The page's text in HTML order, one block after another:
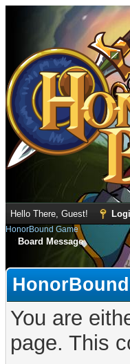
Hello There, Guest!
HonorBound Game
Board Message
You are
page. This